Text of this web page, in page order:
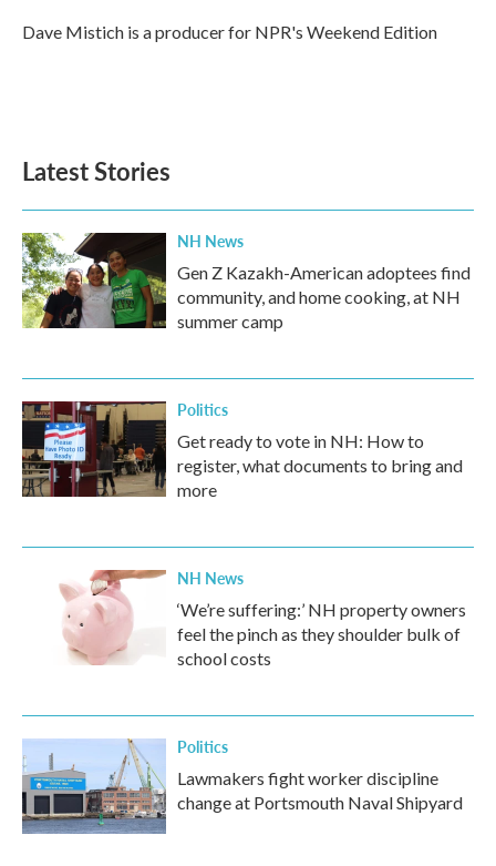
Dave Mistich is a producer for NPR's Weekend Edition
Latest Stories
NH News
Gen Z Kazakh-American adoptees find
community, and home cooking, at NH
summer camp
Politics
Get ready to vote in NH: How to
register, what documents to bring and
more
NH News
‘We’re suffering:’ NH property owners
feel the pinch as they shoulder bulk of
school costs
Politics
Lawmakers fight worker discipline
change at Portsmouth Naval Shipyard